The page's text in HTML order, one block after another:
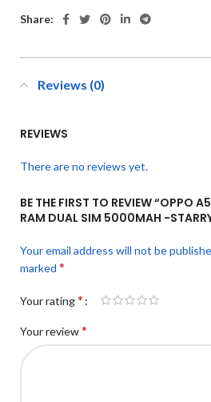
Share:
Reviews (0)
REVIEWS
There are no reviews yet.
BE THE FIRST TO REVIEW “OPPO
RAM DUAL SIM 5000MAH -
Your email address will not be
marked *
Your rating*
Your review*